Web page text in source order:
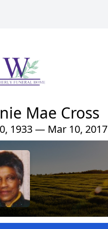
Mae Cross
1933 — Mar 10, 2017